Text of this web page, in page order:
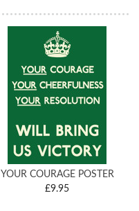
YOUR COURAGE POSTER
£9.95